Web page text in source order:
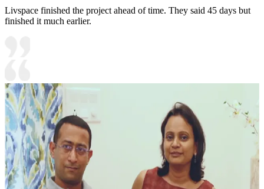
Livspace finished the project ahead of time. They said 45 days but
finished it much earlier.